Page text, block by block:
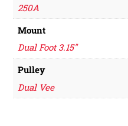
250A
Mount
Dual Foot 3.15"
Pulley
Dual Vee